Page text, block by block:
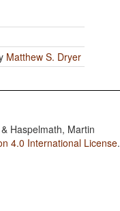
Matthew S. Dryer
Haspelmath, Martin
4.0 International License.